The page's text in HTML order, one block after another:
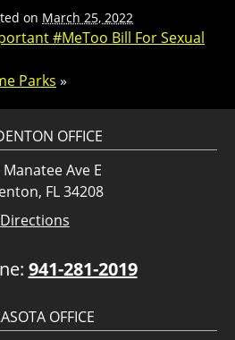
on March 25, 2022
#MeToo Bill For Sexual
Parks »
OFFICE
Manatee Ave E
FL 34208
Directions
941-281-2019
OFFICE